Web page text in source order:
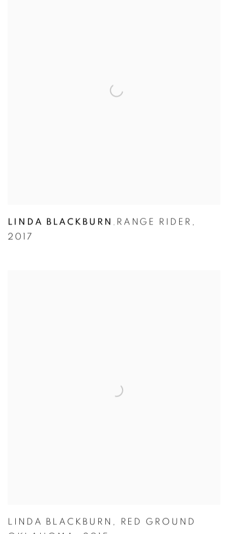
LINDA BLACKBURN , RANGE RIDER ,
2017
LINDA BLACKBURN ,
RED GROUND